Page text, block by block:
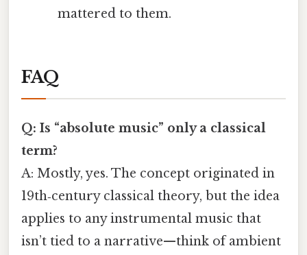
mattered to them.
FAQ
Q: Is “absolute music” only a classical
term?
A: Mostly, yes. The concept originated in
19th‑century classical theory, but the idea
applies to any instrumental music that
isn’t tied to a narrative—think of ambient